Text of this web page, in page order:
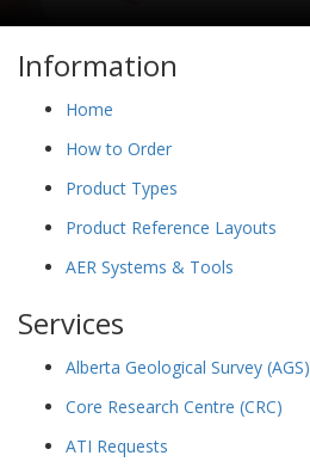
Information
Home
How to Order
Product Types
Product Reference Layouts
AER Systems & Tools
Services
Alberta Geological Survey (AGS)
Core Research Centre (CRC)
ATI Requests